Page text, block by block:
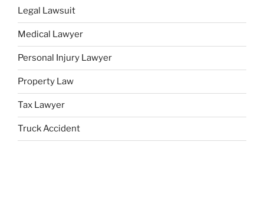
Legal Lawsuit
Medical Lawyer
Personal Injury Lawyer
Property Law
Tax Lawyer
Truck Accident